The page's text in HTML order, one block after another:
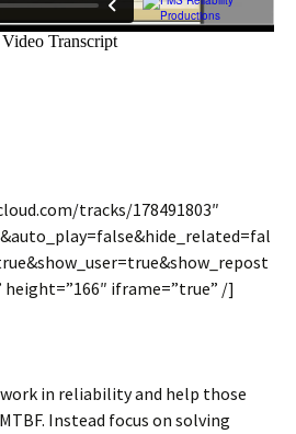
tracks/178491803″
height=”166″ iframe=”true” /]
in reliability and help those
Instead focus on solving